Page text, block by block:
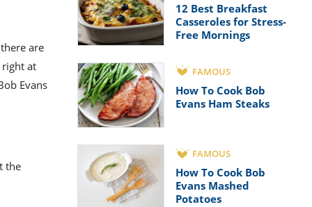
are
right at
Evans
the
12 Best Breakfast
Casseroles for Stress-
Free Mornings
FAMOUS
How To Cook Bob
Evans Ham Steaks
FAMOUS
How To Cook Bob
Evans Mashed
Potatoes